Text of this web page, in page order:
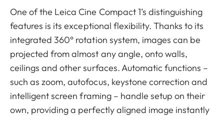
One of the Leica Cine Compact 1’s distinguishing
features is its exceptional flexibility. Thanks to its
integrated 360° rotation system, images can be
projected from almost any angle, onto walls,
ceilings and other surfaces. Automatic functions –
such as zoom, autofocus, keystone correction and
intelligent screen framing – handle setup on their
own, providing a perfectly aligned image instantly